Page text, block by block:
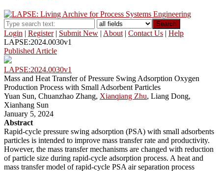
Search
Login | Register| Submit New | About | Contact Us | Help
LAPSE:2024.0030v1
Published Article
LAPSE:2024.0030v1
Mass and Heat Transfer of Pressure Swing Adsorption Oxygen
Production Process with Small Adsorbent Particles
Yuan Sun, Chuanzhao Zhang, Xianqiang Zhu, Liang Dong,
Xianhang Sun
January 5, 2024
Abstract
Rapid-cycle pressure swing adsorption (PSA) with small adsorbents
particles is intended to improve mass transfer rate and productivity.
However, the mass transfer mechanisms are changed with reduction
of particle size during rapid-cycle adsorption process. A heat and
mass transfer model of rapid-cycle PSA air separation process